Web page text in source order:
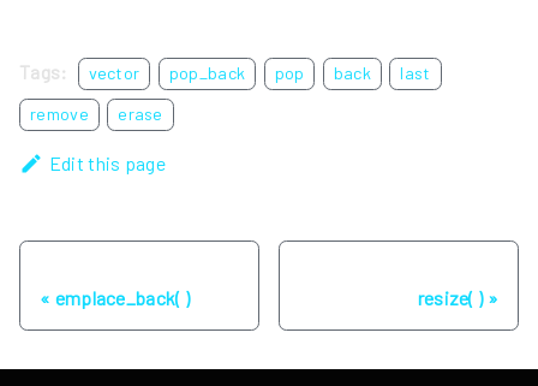
Tags: vector pop_back pop back
last
remove
erase
Edit this page
emplace_back( ) resize( )